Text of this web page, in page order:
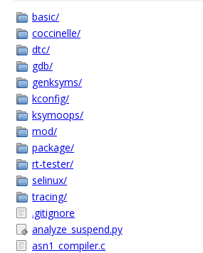
basic/
coccinelle/
dtc/
gdb/
genksyms/
kconfig/
ksymoops/
mod/
package/
rt-tester/
selinux/
tracing/
.gitignore
analyze_suspend.py
asn1_compiler.c